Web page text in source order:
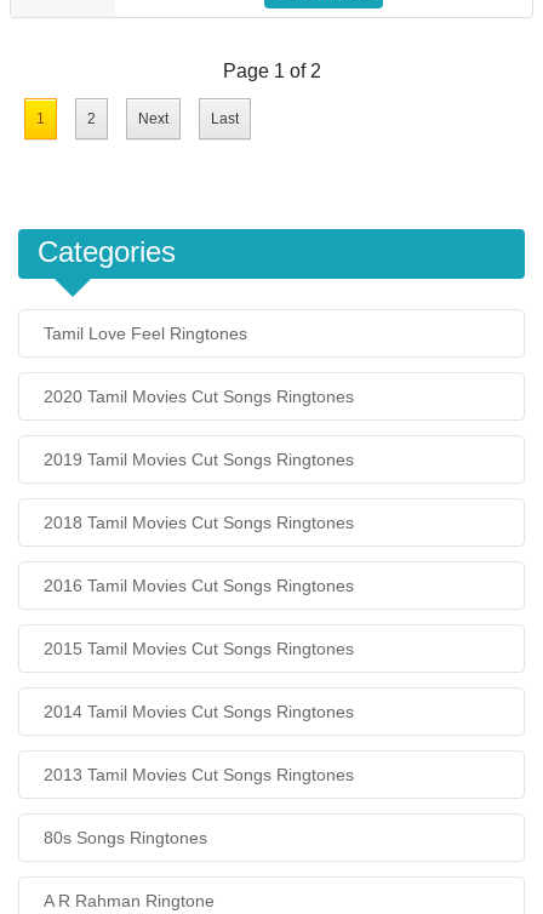
Page 1 of 2
1 2 Next Last
Categories
Tamil Love Feel Ringtones
2020 Tamil Movies Cut Songs Ringtones
2019 Tamil Movies Cut Songs Ringtones
2018 Tamil Movies Cut Songs Ringtones
2016 Tamil Movies Cut Songs Ringtones
2015 Tamil Movies Cut Songs Ringtones
2014 Tamil Movies Cut Songs Ringtones
2013 Tamil Movies Cut Songs Ringtones
80s Songs Ringtones
A R Rahman Ringtone